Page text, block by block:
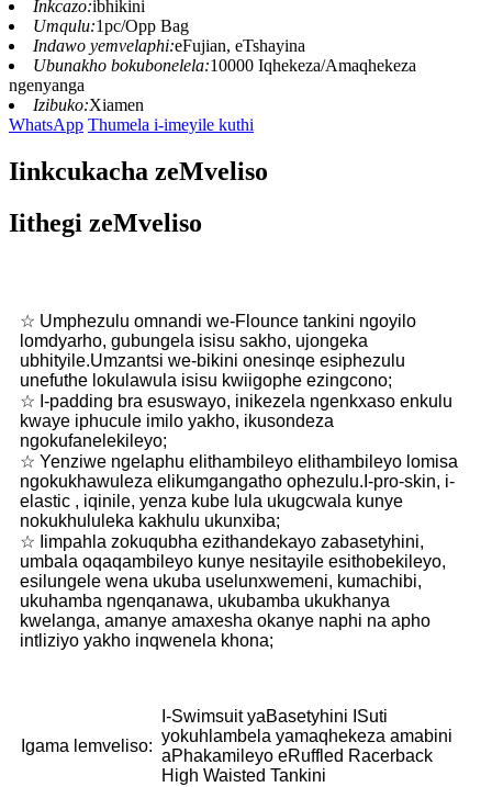
Inkcazo:ibhikini
Umqulu:1pc/Opp Bag
Indawo yemvelaphi:eFujian, eTshayina
Ubunakho bokubonelela:10000 Iqhekeza/Amaqhekeza
ngenyanga
Izibuko:Xiamen
WhatsApp Thumela i-imeyile kuthi
Iinkcukacha zeMveliso
Iithegi zeMveliso
☆ Umphezulu omnandi we-Flounce tankini ngoyilo
lomdyarho, gubungela isisu sakho, ujongeka
ubhityile.Umzantsi we-bikini onesinqe esiphezulu
unefuthe lokulawula isisu kwiigophe ezingcono;
☆ I-padding bra esuswayo, inikezela ngenkxaso enkulu
kwaye iphucule imilo yakho, ikusondeza
ngokufanelekileyo;
☆ Yenziwe ngelaphu elithambileyo elithambileyo lomisa
ngokukhawuleza elikumgangatho ophezulu.I-pro-skin, i-
elastic , iqinile, yenza kube lula ukugcwala kunye
nokukhululeka kakhulu ukunxiba;
☆ Iimpahla zokuqubha ezithandekayo zabasetyhini,
umbala oqaqambileyo kunye nesitayile esithobekileyo,
esilungele wena ukuba uselunxwemeni, kumachibi,
ukuhamba ngenqanawa, ukubamba ukukhanya
kwelanga, amanye amaxesha okanye naphi na apho
intliziyo yakho inqwenela khona;
Igama lemveliso:
I-Swimsuit yaBasetyhini ISuti
yokuhlambela yamaqhekeza amabini
aPhakamileyo eRuffled Racerback
High Waisted Tankini